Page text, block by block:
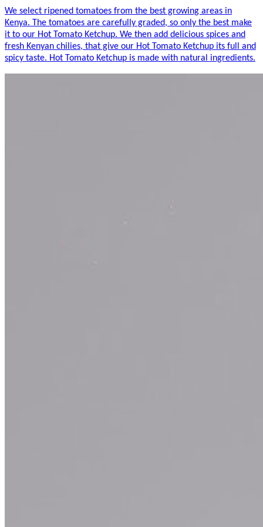
We select ripened tomatoes from the best growing areas in
Kenya. The tomatoes are carefully graded, so only the best make
it to our Hot Tomato Ketchup. We then add delicious spices and
fresh Kenyan chilies, that give our Hot Tomato Ketchup its full and
spicy taste. Hot Tomato Ketchup is made with natural ingredients.